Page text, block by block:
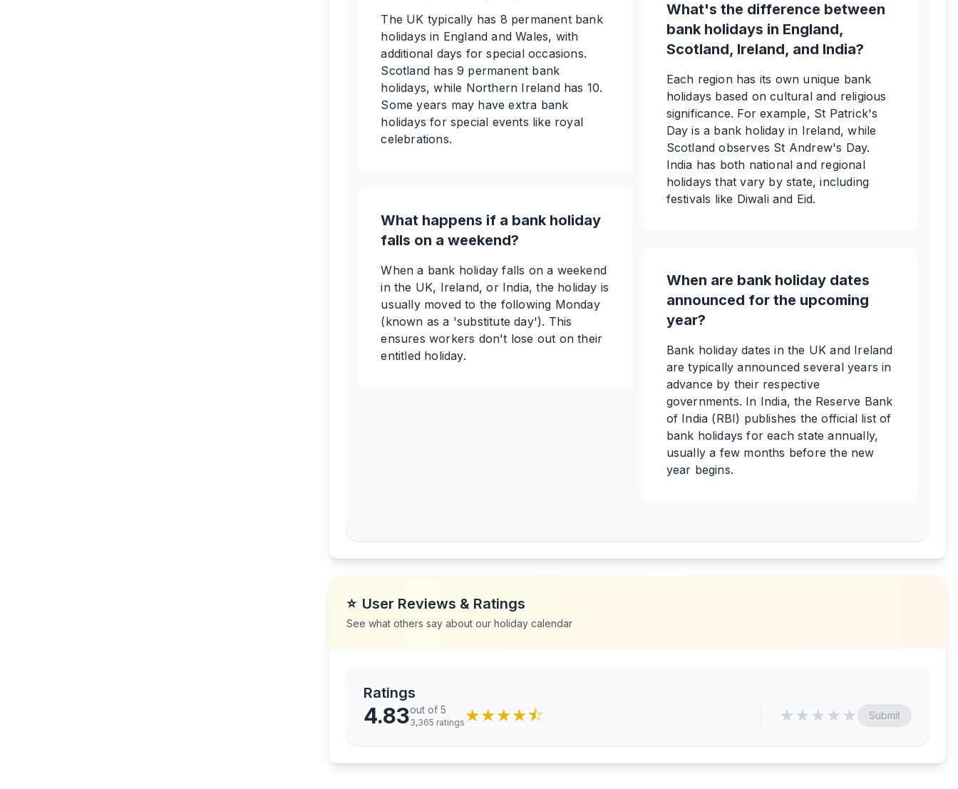
The UK typically has 8 permanent bank
holidays in England and Wales, with
additional days for special occasions.
Scotland has 9 permanent bank
holidays, while Northern Ireland has 10.
Some years may have extra bank
holidays for special events like royal
celebrations.
What happens if a bank holiday
falls on a weekend?
When a bank holiday falls on a weekend
in the UK, Ireland, or India, the holiday is
usually moved to the following Monday
(known as a 'substitute day'). This
ensures workers don't lose out on their
entitled holiday.
What's the difference between
bank holidays in England,
Scotland, Ireland, and India?
Each region has its own unique bank
holidays based on cultural and religious
significance. For example, St Patrick's
Day is a bank holiday in Ireland, while
Scotland observes St Andrew's Day.
India has both national and regional
holidays that vary by state, including
festivals like Diwali and Eid.
When are bank holiday dates
announced for the upcoming
year?
Bank holiday dates in the UK and Ireland
are typically announced several years in
advance by their respective
governments. In India, the Reserve Bank
of India (RBI) publishes the official list of
bank holidays for each state annually,
usually a few months before the new
year begins.
⭐ User Reviews & Ratings
See what others say about our holiday calendar
Ratings
4.83out of 5
3,365 ratings ★★★★⯪ ★★★★★ Submit